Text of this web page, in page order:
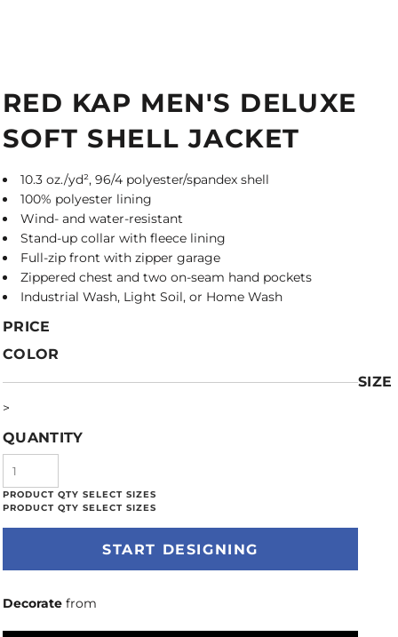
RED KAP MEN'S DELUXE
SOFT SHELL JACKET
10.3 oz./yd², 96/4 polyester/spandex shell
100% polyester lining
Wind- and water-resistant
Stand-up collar with fleece lining
Full-zip front with zipper garage
Zippered chest and two on-seam hand pockets
Industrial Wash, Light Soil, or Home Wash
PRICE
COLOR
SIZE
>
QUANTITY
START DESIGNING
Decorate from